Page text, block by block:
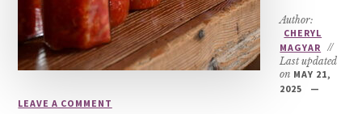
Author:
CHERYL
MAGYAR //
Last updated
on MAY 21,
2025
LEAVE A COMMENT